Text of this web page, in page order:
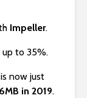
Impeller.
up to 35%.
now just
in 2019.